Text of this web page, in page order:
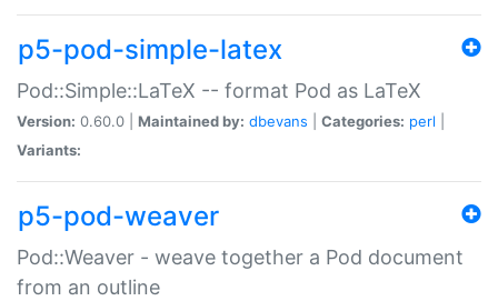
p5-pod-simple-latex
Pod::Simple::LaTeX -- format Pod as LaTeX
Version: 0.60.0 | Maintained by: dbevans Categories: perl
Variants:
p5-pod-weaver
Pod::Weaver - weave together a Pod document
from an outline